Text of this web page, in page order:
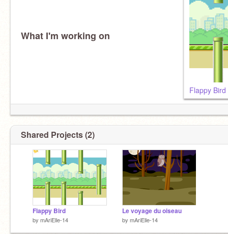
What I'm working on
Flappy Bird
Shared Projects (2)
Flappy Bird
by mAriElle-14
Le voyage du oiseau
by mAriElle-14